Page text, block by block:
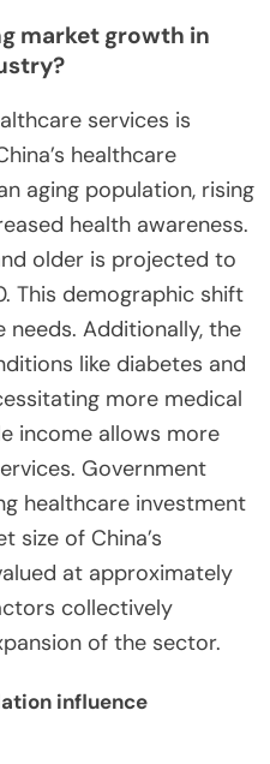
market growth in
services is
healthcare
aging population, rising
health awareness.
older is projected to
This demographic shift
needs. Additionally, the
like diabetes and
more medical
income allows more
Government
healthcare investment
size of China’s
at approximately
collectively
of the sector.
influence